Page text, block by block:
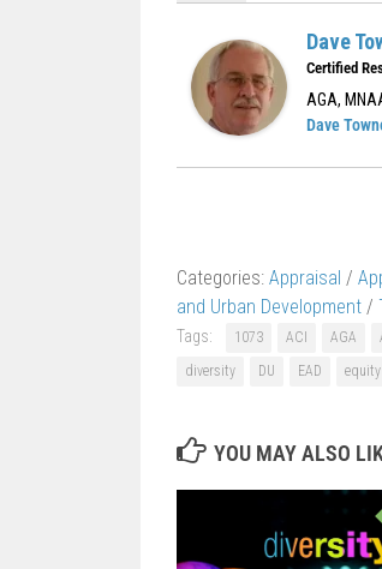
Dave
Certified
AGA,
Dave
Categories: Appraisal /
and Urban Development /
Tags: 1073 ACI AGA
diversity
DU EAD equity
YOU MAY ALSO